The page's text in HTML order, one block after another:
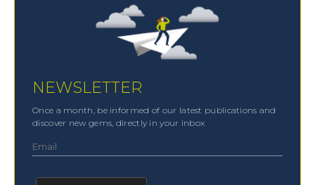
NEWSLETTER
Once a month, be informed of our latest publications and
discover new gems, directly in your inbox